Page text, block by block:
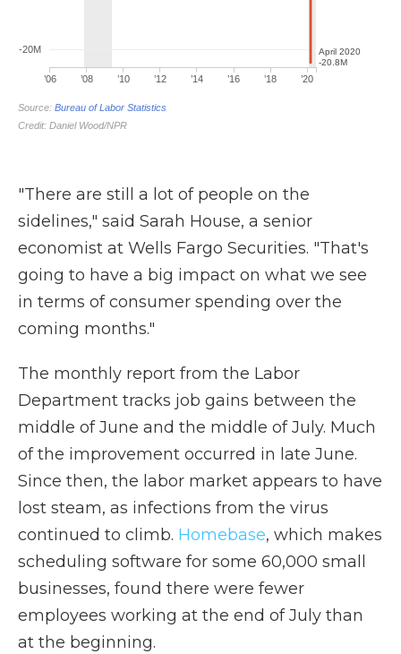
"There are still a lot of people on the
sidelines," said Sarah House, a senior
economist at Wells Fargo Securities. "That's
going to have a big impact on what we see
in terms of consumer spending over the
coming months."
The monthly report from the Labor
Department tracks job gains between the
middle of June and the middle of July. Much
of the improvement occurred in late June.
Since then, the labor market appears to have
lost steam, as infections from the virus
continued to climb. Homebase, which makes
scheduling software for some 60,000 small
businesses, found there were fewer
employees working at the end of July than
at the beginning.